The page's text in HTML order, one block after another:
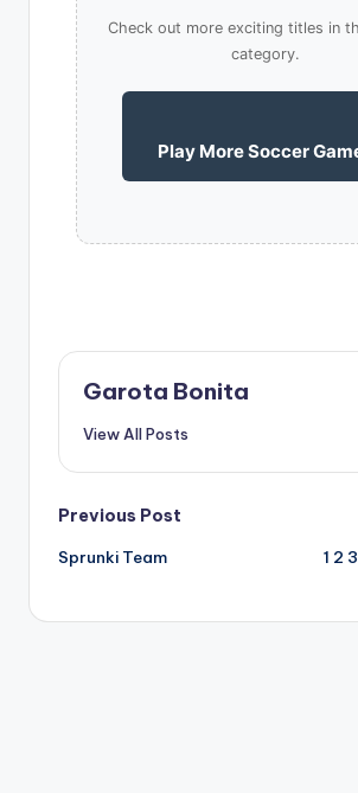
Check out more exciting titles in
category.
Play More Soccer
Garota Bonita
View All Posts
Post
navigation
Previous Post
Sprunki Team
1 2